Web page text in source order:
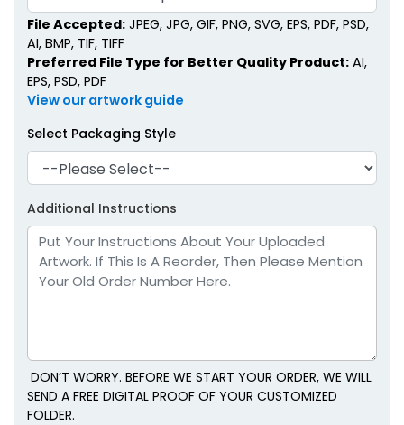
File Accepted: JPEG, JPG, GIF, PNG, SVG, EPS, PDF, PSD,
AI, BMP, TIF, TIFF
Preferred File Type for Better Quality Product: AI,
EPS, PSD, PDF
View our artwork guide
Select Packaging Style
Additional Instructions
DON’T WORRY. BEFORE WE START YOUR ORDER, WE WILL
SEND A FREE DIGITAL PROOF OF YOUR CUSTOMIZED
FOLDER.